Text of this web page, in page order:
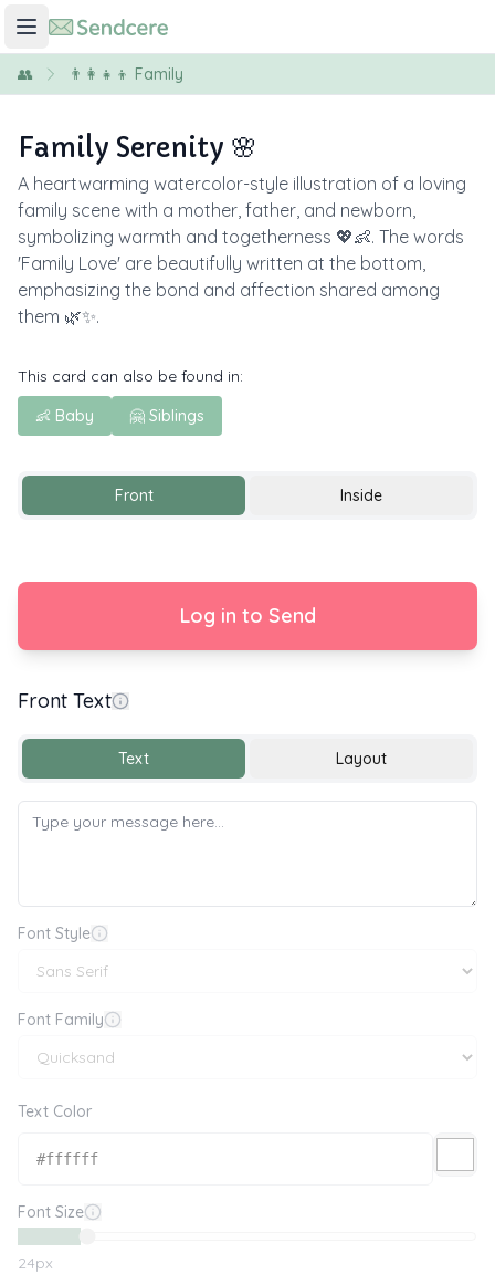
👥 👨‍👩‍👧‍👦 Family
Family Serenity 🌸
A heartwarming watercolor-style illustration of a loving
family scene with a mother, father, and newborn,
symbolizing warmth and togetherness 💖👶. The words
'Family Love' are beautifully written at the bottom,
emphasizing the bond and affection shared among
them 🌿✨.
This card can also be found in:
👶 Baby
🤗 Siblings
Front Inside
Log in to Send
Front Text
Text Layout
Font Style
Font Family
Text Color
Font Size
24px